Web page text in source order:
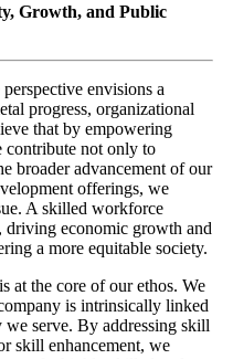
Growth, and Public
envisions a
progress, organizational
that by empowering
contribute not only to
broader advancement of our
offerings, we
A skilled workforce
driving economic growth and
a more equitable society.
at the core of our ethos. We
is intrinsically linked
serve. By addressing skill
skill enhancement, we